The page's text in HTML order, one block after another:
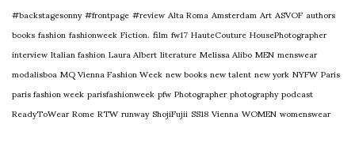
#backstagesonny#frontpage#reviewAlta RomaAmsterdamArtASVOFauthors
booksfashionfashionweekFiction.filmfw17HauteCoutureHousePhotographer
interviewItalian fashionLaura AlbertliteratureMelissa AliboMENmenswear
modalisboaMQ Vienna Fashion Weeknew booksnew talentnew yorkNYFWParis
paris fashion weekparisfashionweekpfwPhotographerphotographypodcast
ReadyToWearRomeRTWrunwayShojiFujiiSS18ViennaWOMENwomenswear